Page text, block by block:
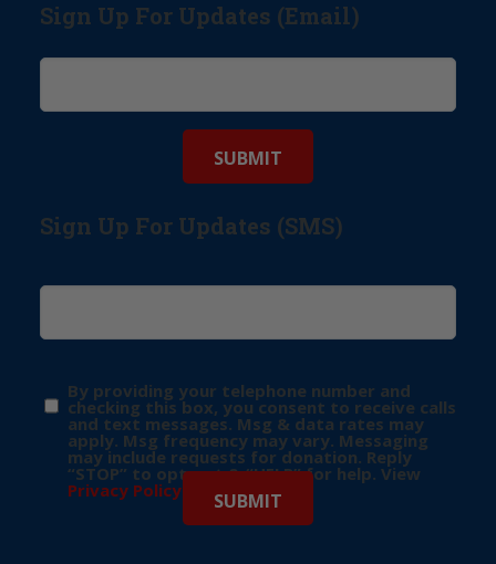
Sign Up For Updates (Email)
Sign Up For Updates (SMS)
By providing your telephone number and
checking this box, you consent to receive calls
and text messages. Msg & data rates may
apply. Msg frequency may vary. Messaging
may include requests for donation. Reply
“STOP” to opt-out & “HELP” for help. View
Privacy Policy for more info.